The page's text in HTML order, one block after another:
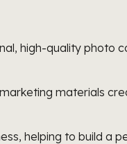
high-quality photo
materials
helping to build a